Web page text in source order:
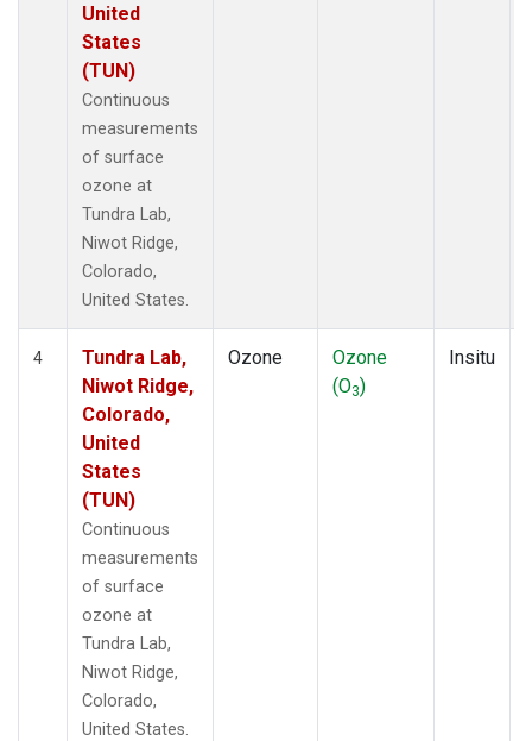
United
States
(TUN)
Continuous
measurements
of surface
ozone at
Tundra Lab,
Niwot Ridge,
Colorado,
United States.
4
Tundra Lab,
Niwot Ridge,
Colorado,
United
States
(TUN)
Continuous
measurements
of surface
ozone at
Tundra Lab,
Niwot Ridge,
Colorado,
United States.
Ozone
Ozone
(O3)
Insitu